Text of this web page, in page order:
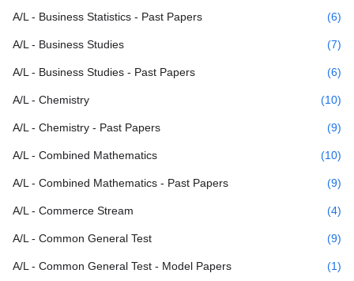
A/L - Business Statistics - Past Papers (6)
A/L - Business Studies (7)
A/L - Business Studies - Past Papers (6)
A/L - Chemistry (10)
A/L - Chemistry - Past Papers (9)
A/L - Combined Mathematics (10)
A/L - Combined Mathematics - Past Papers (9)
A/L - Commerce Stream (4)
A/L - Common General Test (9)
A/L - Common General Test - Model Papers (1)